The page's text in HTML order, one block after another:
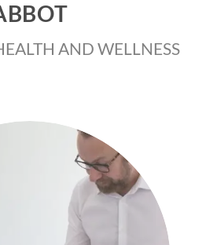
AND WELLNESS